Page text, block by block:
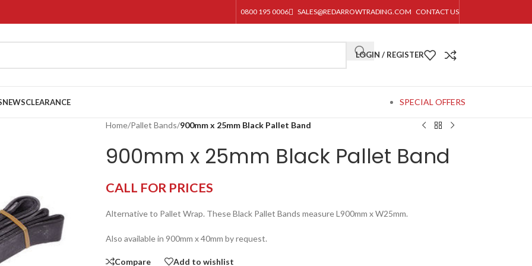
0800 195 0006 SALES@REDARROWTRADING.COM CONTACT US
LOGIN / REGISTER
NEWSCLEARANCE SPECIAL OFFERS
Home/Pallet Bands/900mm x 25mm Black Pallet Band
900mm x 25mm Black Pallet Band
CALL FOR PRICES
Alternative to Pallet Wrap. These Black Pallet Bands measure L900mm x W25mm.
Also available in 900mm x 40mm by request.
Compare Add to wishlist